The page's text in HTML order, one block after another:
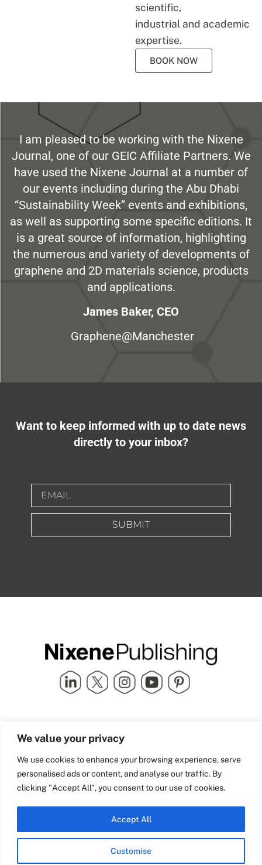
We value your privacy
We use cookies to enhance your browsing experience, serve
personalised ads or content, and analyse our traffic. By
clicking "Accept All", you consent to our use of cookies.
Customise
Accept All
scientific,
industrial and academic
expertise.
BOOK NOW
I am pleased to be working with the Nixene
Journal, one of our GEIC Affiliate Partners. We
have used the Nixene Journal at a number of
our events including during the Abu Dhabi
“Sustainability Week” events and exhibitions,
as well as supporting some specific editions. It
is a great source of information, highlighting
the numerous and variety of developments of
graphene and 2D materials science, products
and applications.
James Baker, CEO
Graphene@Manchester
Want to keep informed with up to date news
directly to your inbox?
SUBMIT
Quick Links
Industry Partners
Team Nixene
School Street | Bradford | BD1
4NS | United Kingdom